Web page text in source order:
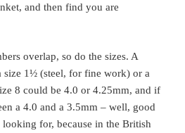
and then find you are
overlap, so do the sizes. A
size 1½ (steel, for fine work) or a
8 could be 4.0 or 4.25mm, and if
a 4.0 and a 3.5mm – well, good
for, because in the British